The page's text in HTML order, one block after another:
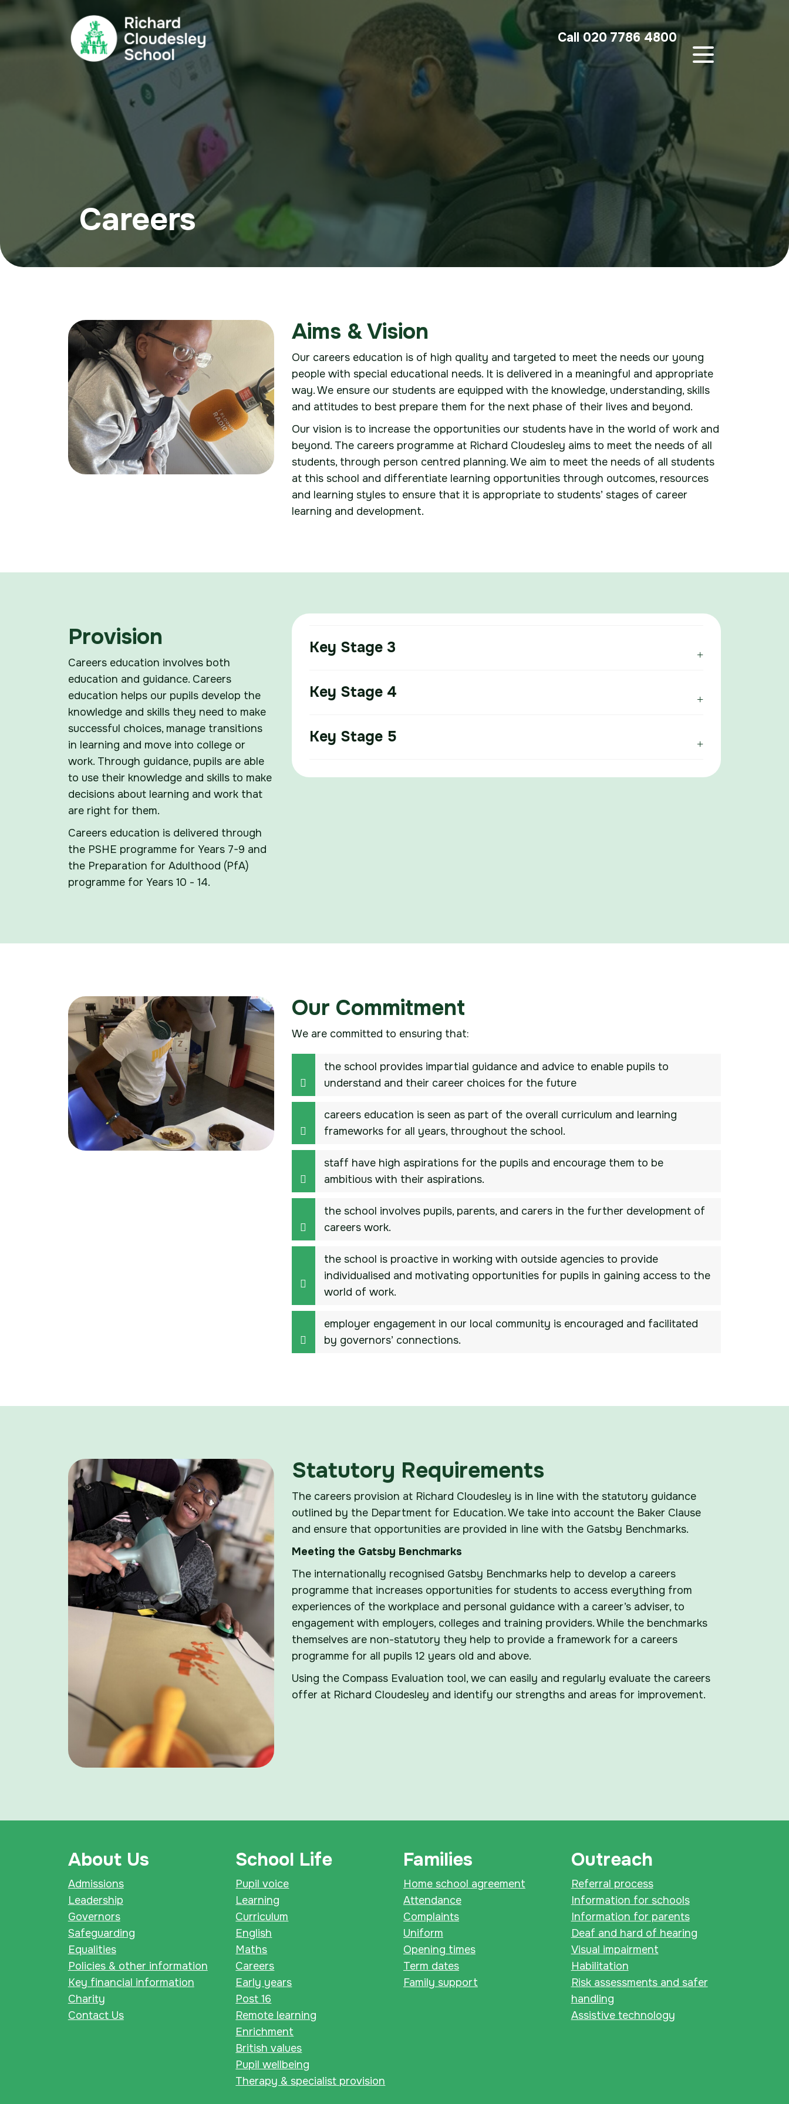
Call 020 7786 4800
Careers
Aims & Vision
Our careers education is of high quality and targeted to meet the needs our young
people with special educational needs. It is delivered in a meaningful and appropriate
way. We ensure our students are equipped with the knowledge, understanding, skills
and attitudes to best prepare them for the next phase of their lives and beyond.
Our vision is to increase the opportunities our students have in the world of work and
beyond. The careers programme at Richard Cloudesley aims to meet the needs of all
students, through person centred planning. We aim to meet the needs of all students
at this school and differentiate learning opportunities through outcomes, resources
and learning styles to ensure that it is appropriate to students’ stages of career
learning and development.
Provision
Careers education involves both
education and guidance. Careers
education helps our pupils develop the
knowledge and skills they need to make
successful choices, manage transitions
in learning and move into college or
work. Through guidance, pupils are able
to use their knowledge and skills to make
decisions about learning and work that
are right for them.
Careers education is delivered through
the PSHE programme for Years 7-9 and
the Preparation for Adulthood (PfA)
programme for Years 10 - 14.
Key Stage 3
Key Stage 4
Key Stage 5
Our Commitment
We are committed to ensuring that:
the school provides impartial guidance and advice to enable pupils to
understand and their career choices for the future
careers education is seen as part of the overall curriculum and learning
frameworks for all years, throughout the school.
staff have high aspirations for the pupils and encourage them to be
ambitious with their aspirations.
the school involves pupils, parents, and carers in the further development of
careers work.
the school is proactive in working with outside agencies to provide
individualised and motivating opportunities for pupils in gaining access to the
world of work.
employer engagement in our local community is encouraged and facilitated
by governors’ connections.
Statutory Requirements
The careers provision at Richard Cloudesley is in line with the statutory guidance
outlined by the Department for Education. We take into account the Baker Clause
and ensure that opportunities are provided in line with the Gatsby Benchmarks.
Meeting the Gatsby Benchmarks
The internationally recognised Gatsby Benchmarks help to develop a careers
programme that increases opportunities for students to access everything from
experiences of the workplace and personal guidance with a career’s adviser, to
engagement with employers, colleges and training providers. While the benchmarks
themselves are non-statutory they help to provide a framework for a careers
programme for all pupils 12 years old and above.
Using the Compass Evaluation tool, we can easily and regularly evaluate the careers
offer at Richard Cloudesley and identify our strengths and areas for improvement.
About Us
Admissions
Leadership
Governors
Safeguarding
Equalities
Policies & other information
Key financial information
Charity
Contact Us
School Life
Pupil voice
Learning
Curriculum
English
Maths
Careers
Early years
Post 16
Remote learning
Enrichment
British values
Pupil wellbeing
Therapy & specialist provision
Families
Home school agreement
Attendance
Complaints
Uniform
Opening times
Term dates
Family support
Outreach
Referral process
Information for schools
Information for parents
Deaf and hard of hearing
Visual impairment
Habilitation
Risk assessments and safer
handling
Assistive technology